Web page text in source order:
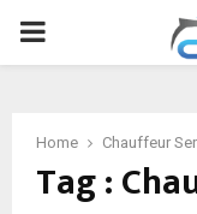
PRIMARY
Home Chauffeur
Tag :